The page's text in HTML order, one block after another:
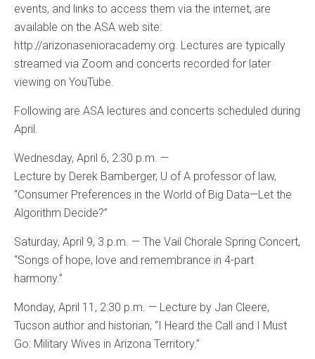
events, and links to access them via the internet, are
available on the ASA web site:
http://arizonasenioracademy.org. Lectures are typically
streamed via Zoom and concerts recorded for later
viewing on YouTube.
Following are ASA lectures and concerts scheduled during
April.
Wednesday, April 6, 2:30 p.m. —
Lecture by Derek Bamberger, U of A professor of law,
“Consumer Preferences in the World of Big Data—Let the
Algorithm Decide?”
Saturday, April 9, 3 p.m. — The Vail Chorale Spring Concert,
“Songs of hope, love and remembrance in 4-part
harmony.”
Monday, April 11, 2:30 p.m. — Lecture by Jan Cleere,
Tucson author and historian, “I Heard the Call and I Must
Go: Military Wives in Arizona Territory.”